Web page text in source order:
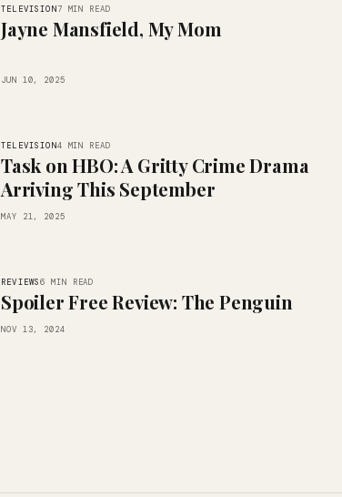
TELEVISION7 MIN READ
Jayne Mansfield, My Mom
JUN 10, 2025
TELEVISION4 MIN READ
Task on HBO: A Gritty Crime Drama
Arriving This September
MAY 21, 2025
REVIEWS6 MIN READ
Spoiler Free Review: The Penguin
NOV 13, 2024